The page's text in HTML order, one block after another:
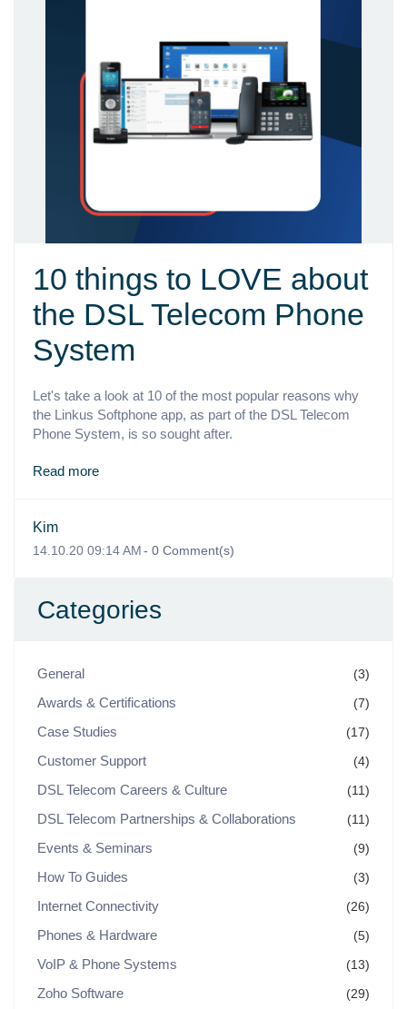
10 things to LOVE about
the DSL Telecom Phone
System
Let's take a look at 10 of the most popular reasons why
the Linkus Softphone app, as part of the DSL Telecom
Phone System, is so sought after.
Read more
Kim
14.10.20 09:14 AM- 0 Comment(s)
Categories
General (3)
Awards & Certifications (7)
Case Studies (17)
Customer Support (4)
DSL Telecom Careers & Culture (11)
DSL Telecom Partnerships & Collaborations (11)
Events & Seminars (9)
How To Guides (3)
Internet Connectivity (26)
Phones & Hardware (5)
VoIP & Phone Systems (13)
Zoho Software (29)